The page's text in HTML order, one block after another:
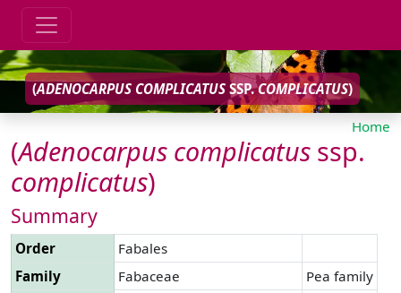
(ADENOCARPUS COMPLICATUS SSP.COMPLICATUS)
Home
(Adenocarpus complicatus ssp.
complicatus)
Summary
Order
Fabales
Family
Fabaceae
Pea family